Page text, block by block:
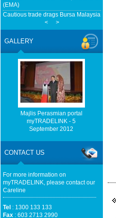
(EMA)
Cautious trade drags Bursa Malaysia
European Delegation In Talks With
Transition And Cooperation - ASEAN -
Home-grown firms rewrite Malaysia's
Malaysia mulls easing rare-earth export
Malaysian Reserve
http://www.bernama.com/
be found.
http://www.matrade.gov.my/en/
feed_id=2&format=raw cannot be
http://www.matrade.gov.my/en/
feed_id=1&format=raw cannot be
Cautious trade drags Bursa Malaysia
< >
GALLERY
Majlis Perasmian portal
myTRADELINK - 5
September 2012
CONTACT US
For more information on
myTRADELINK, please contact our
Careline
Tel : 1300 133 133
Fax: 603 2713 2990